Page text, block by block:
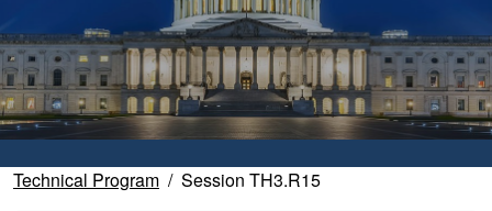
Technical Program Session TH3.R15